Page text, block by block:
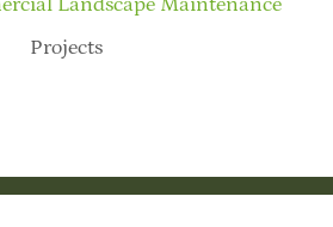
Projects